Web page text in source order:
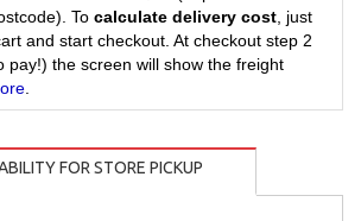
To calculate delivery cost , just
and start checkout. At checkout step 2
pay!) the screen will show the freight
FOR STORE PICKUP